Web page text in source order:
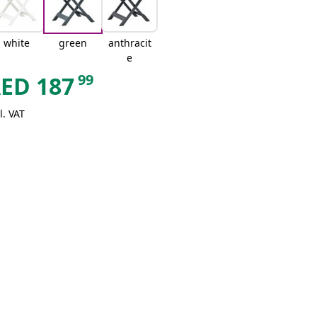
white green
anthracit
e
18799
VAT